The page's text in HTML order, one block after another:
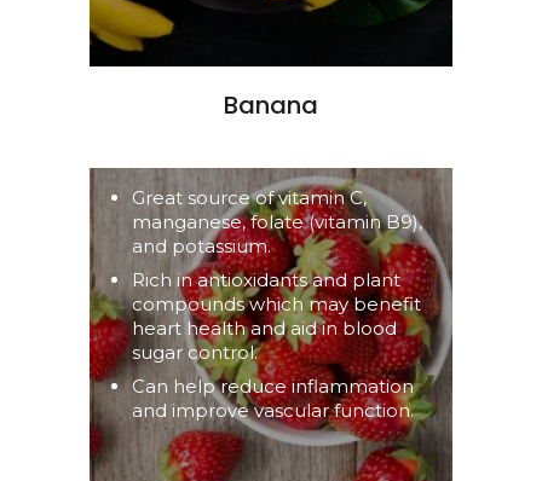
Banana
Great source of vitamin C,
manganese, folate (vitamin B9),
and potassium.
Rich in antioxidants and plant
compounds which may benefit
heart health and aid in blood
sugar control.
Can help reduce inflammation
and improve vascular function.